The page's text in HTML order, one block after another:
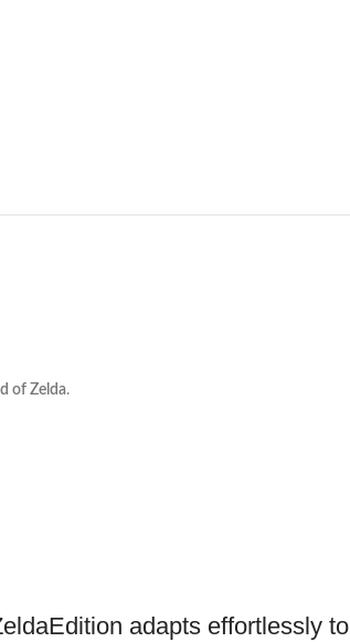
of Zelda.
adapts effortlessly to